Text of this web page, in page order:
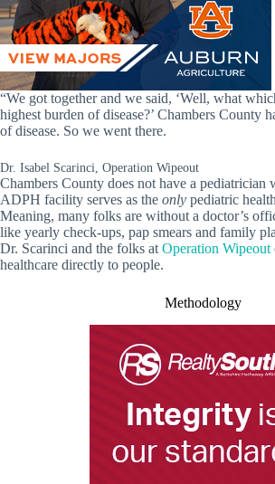
“We got together and we said, ‘Well, what
highest burden of disease?’ Chambers County
of disease. So we went there.
Dr. Isabel Scarinci, Operation Wipeout
Chambers County does not have a pediatrician
ADPH facility serves as the only pediatric
Meaning, many folks are without a doctor’s
like yearly check-ups, pap smears and family
Dr. Scarinci and the folks at Operation Wipeout
healthcare directly to people.
Methodology